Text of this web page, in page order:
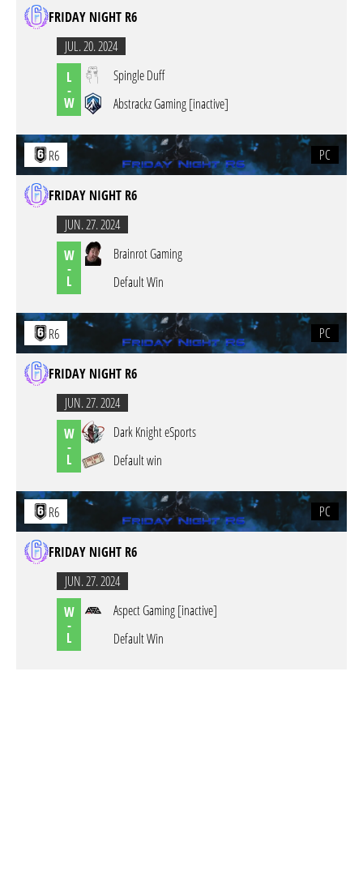
FRIDAY NIGHT R6
JUL. 20. 2024
L
-
W
Spingle Duff
Abstrackz Gaming [inactive]
R6 PC
FRIDAY NIGHT R6
JUN. 27. 2024
W
-
L
Brainrot Gaming
Default Win
R6 PC
FRIDAY NIGHT R6
JUN. 27. 2024
W
-
L
Dark Knight eSports
Default win
R6 PC
FRIDAY NIGHT R6
JUN. 27. 2024
W
-
L
Aspect Gaming [inactive]
Default Win